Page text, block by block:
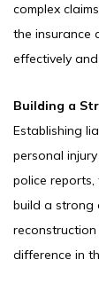
complex
the insurance
effectively
Building a
Establishing
personal
police
build a strong
difference in